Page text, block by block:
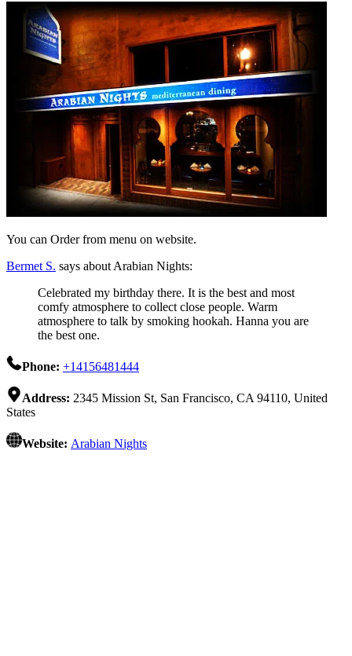
You can Order from menu on website.
Bermet S. says about Arabian Nights:
Celebrated my birthday there. It is the best and most
comfy atmosphere to collect close people. Warm
atmosphere to talk by smoking hookah. Hanna you are
the best one.
Phone: +14156481444
Address: 2345 Mission St, San Francisco, CA 94110, United
States
Website: Arabian Nights